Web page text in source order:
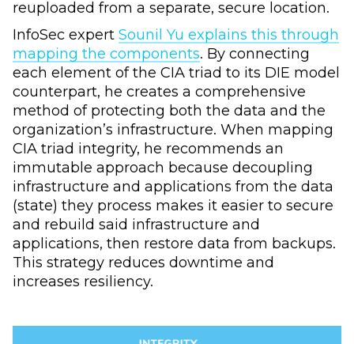
reuploaded from a separate, secure location.
InfoSec expert Sounil Yu explains this through
mapping the components. By connecting
each element of the CIA triad to its DIE model
counterpart, he creates a comprehensive
method of protecting both the data and the
organization’s infrastructure. When mapping
CIA triad integrity, he recommends an
immutable approach because decoupling
infrastructure and applications from the data
(state) they process makes it easier to secure
and rebuild said infrastructure and
applications, then restore data from backups.
This strategy reduces downtime and
increases resiliency.